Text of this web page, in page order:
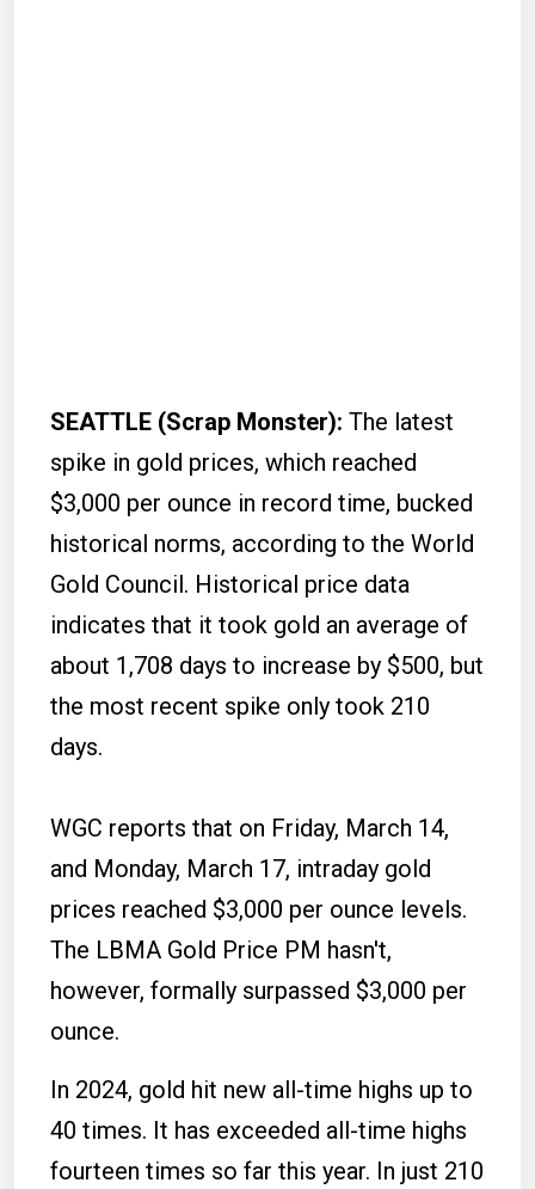
SEATTLE (Scrap Monster): The latest
spike in gold prices, which reached
$3,000 per ounce in record time, bucked
historical norms, according to the World
Gold Council. Historical price data
indicates that it took gold an average of
about 1,708 days to increase by $500, but
the most recent spike only took 210
days.
WGC reports that on Friday, March 14,
and Monday, March 17, intraday gold
prices reached $3,000 per ounce levels.
The LBMA Gold Price PM hasn't,
however, formally surpassed $3,000 per
ounce.
In 2024, gold hit new all-time highs up to
40 times. It has exceeded all-time highs
fourteen times so far this year. In just 210